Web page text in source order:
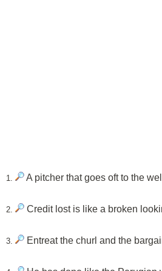
1. A pitcher that goes oft to the
2. Credit lost is like a broken
3. Entreat the churl and the